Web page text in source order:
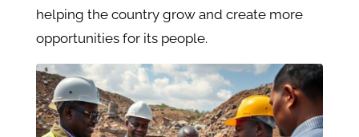
helping the country grow and create more
opportunities for its people.